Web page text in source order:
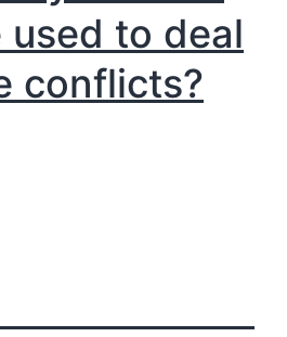
to deal
conflicts?